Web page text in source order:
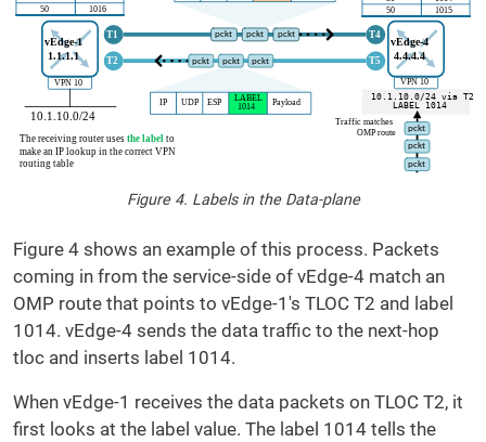
Figure 4. Labels in the Data-plane
Figure 4 shows an example of this process. Packets
coming in from the service-side of vEdge-4 match an
OMP route that points to vEdge-1's TLOC T2 and label
1014. vEdge-4 sends the data traffic to the next-hop
tloc and inserts label 1014.
When vEdge-1 receives the data packets on TLOC T2, it
first looks at the label value. The label 1014 tells the